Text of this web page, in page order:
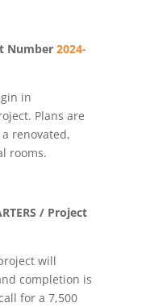
Number 2024-
in
Plans are
renovated,
rooms.
/ Project
will
completion is
for a 7,500